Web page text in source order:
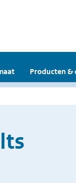
Producten &